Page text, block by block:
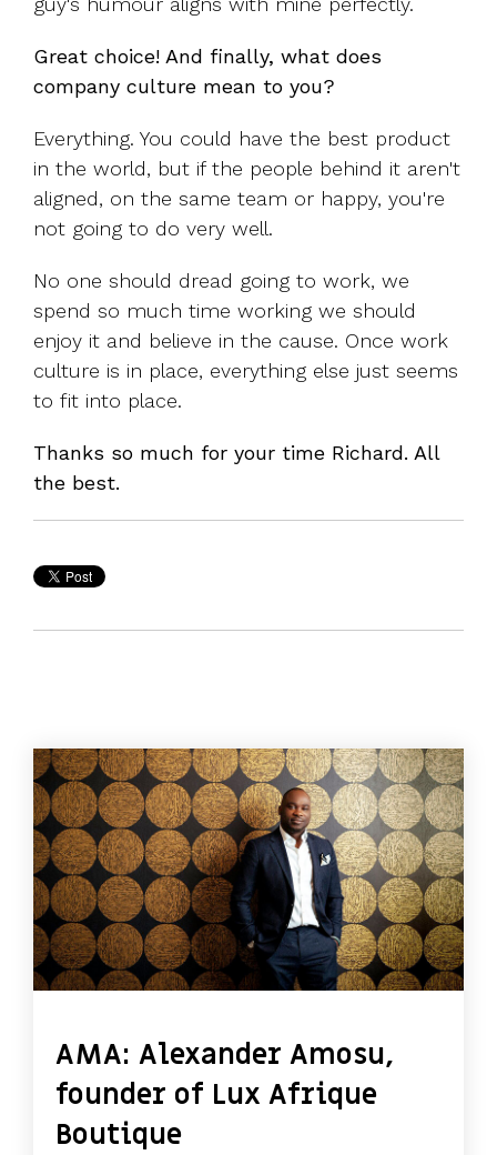
Great choice! And finally, what does
company culture mean to you?
Everything. You could have the best product
in the world, but if the people behind it aren't
aligned, on the same team or happy, you're
not going to do very well.
No one should dread going to work, we
spend so much time working we should
enjoy it and believe in the cause. Once work
culture is in place, everything else just seems
to fit into place.
Thanks so much for your time Richard. All
the best.
AMA: Alexander Amosu,
founder of Lux Afrique
Boutique